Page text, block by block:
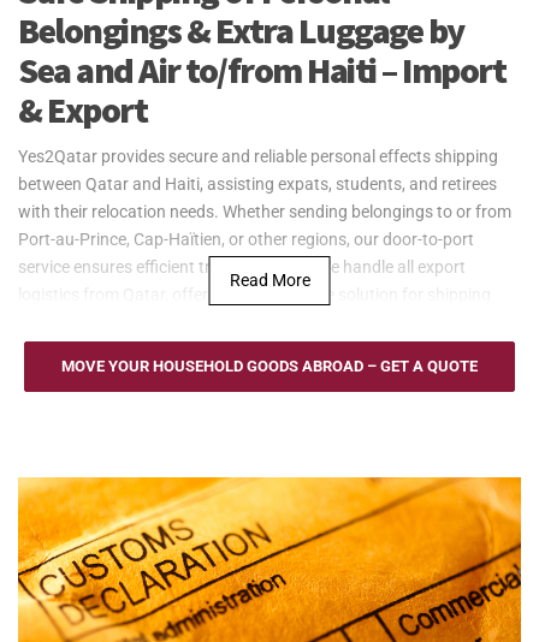
Belongings & Extra Luggage by
Sea and Air to/from Haiti – Import
& Export
Yes2Qatar provides secure and reliable personal effects shipping
between Qatar and Haiti, assisting expats, students, and retirees
with their relocation needs. Whether sending belongings to or from
Port-au-Prince, Cap-Haïtien, or other regions, our door-to-port
service ensures efficient transportation. We handle all export
Yes2Qatar provides cost-effective sea freight services for
household goods to and from Haiti, serving key ports such as Port-
accommodate different shipping needs. Our door-to-port service
from Qatar ensures secure and efficient transportation of personal
effects, with regular updates throughout the shipping process.
Yes2Qatar provides fast and reliable air freight services for urgent
personal effects shipments to and from Haiti. We serve Toussaint
Louverture International Airport, ensuring your belongings are
Read More
MOVE YOUR HOUSEHOLD GOODS ABROAD – GET A QUOTE